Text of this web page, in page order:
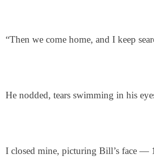
“Then we come home, and I keep
He nodded, tears swimming in his
I closed mine, picturing Bill’s face —